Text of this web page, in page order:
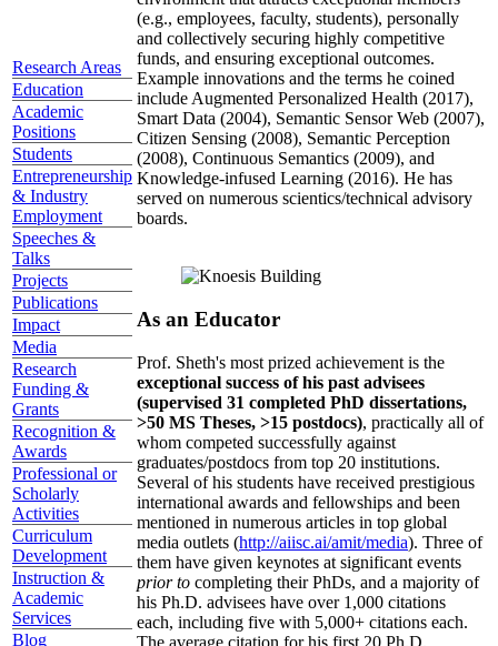
Research Areas
Education
Academic
Positions
Students
Entrepreneurship
& Industry
Employment
Speeches &
Talks
Projects
Publications
Impact
Media
Research
Funding &
Grants
Recognition &
Awards
Professional or
Scholarly
Activities
Curriculum
Development
Instruction &
Academic
Services
Blog
(e.g., employees, faculty, students), personally
and collectively securing highly competitive
funds, and ensuring exceptional outcomes.
Example innovations and the terms he coined
include Augmented Personalized Health (2017),
Smart Data (2004), Semantic Sensor Web (2007),
Citizen Sensing (2008), Semantic Perception
(2008), Continuous Semantics (2009), and
Knowledge-infused Learning (2016). He has
served on numerous scientics/technical advisory
boards.
As an Educator
Prof. Sheth's most prized achievement is the
exceptional success of his past advisees
(supervised 31 completed PhD dissertations,
>50 MS Theses, >15 postdocs), practically all of
whom competed successfully against
graduates/postdocs from top 20 institutions.
Several of his students have received prestigious
international awards and fellowships and been
mentioned in numerous articles in top global
media outlets (http://aiisc.ai/amit/media). Three of
them have given keynotes at significant events
prior to completing their PhDs, and a majority of
his Ph.D. advisees have over 1,000 citations
each, including five with 5,000+ citations each.
The average citation for his first 20 Ph.D.